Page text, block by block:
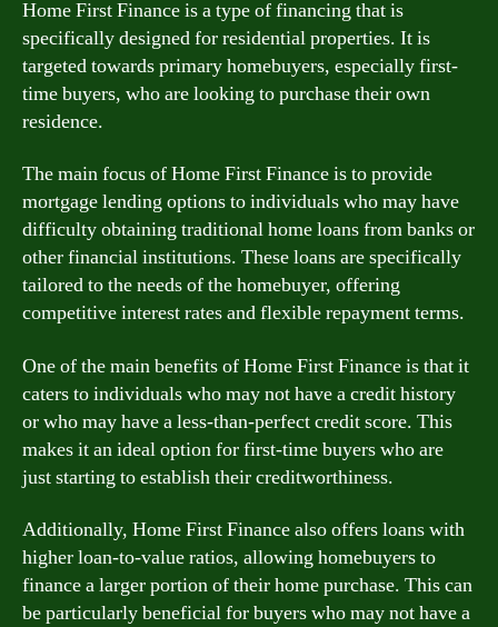
Home First Finance is a type of financing that is
specifically designed for residential properties. It is
targeted towards primary homebuyers, especially first-
time buyers, who are looking to purchase their own
residence.
The main focus of Home First Finance is to provide
mortgage lending options to individuals who may have
difficulty obtaining traditional home loans from banks or
other financial institutions. These loans are specifically
tailored to the needs of the homebuyer, offering
competitive interest rates and flexible repayment terms.
One of the main benefits of Home First Finance is that it
caters to individuals who may not have a credit history
or who may have a less-than-perfect credit score. This
makes it an ideal option for first-time buyers who are
just starting to establish their creditworthiness.
Additionally, Home First Finance also offers loans with
higher loan-to-value ratios, allowing homebuyers to
finance a larger portion of their home purchase. This can
be particularly beneficial for buyers who may not have a